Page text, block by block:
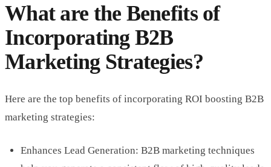
What are the Benefits of
Incorporating B2B
Marketing Strategies?
Here are the top benefits of incorporating ROI boosting B2B
marketing strategies:
Enhances Lead Generation: B2B marketing techniques